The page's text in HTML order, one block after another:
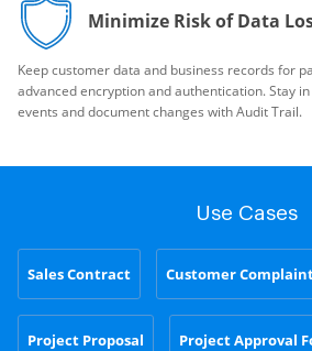
Minimize Risk of Data
Keep customer data and business records for
advanced encryption and authentication. Stay
events and document changes with Audit Trail.
Use Cases
Sales Contract Customer
Project Proposal Project Approval